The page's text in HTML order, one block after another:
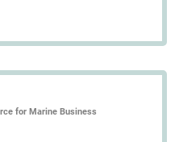
for Marine Business